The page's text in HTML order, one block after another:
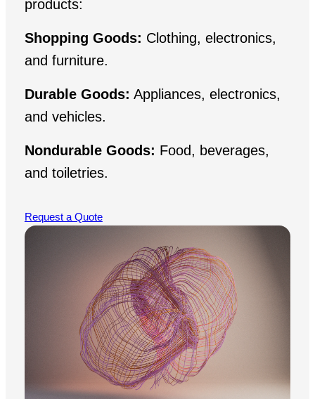
products:
Shopping Goods: Clothing, electronics,
and furniture.
Durable Goods: Appliances, electronics,
and vehicles.
Nondurable Goods: Food, beverages,
and toiletries.
Request a Quote